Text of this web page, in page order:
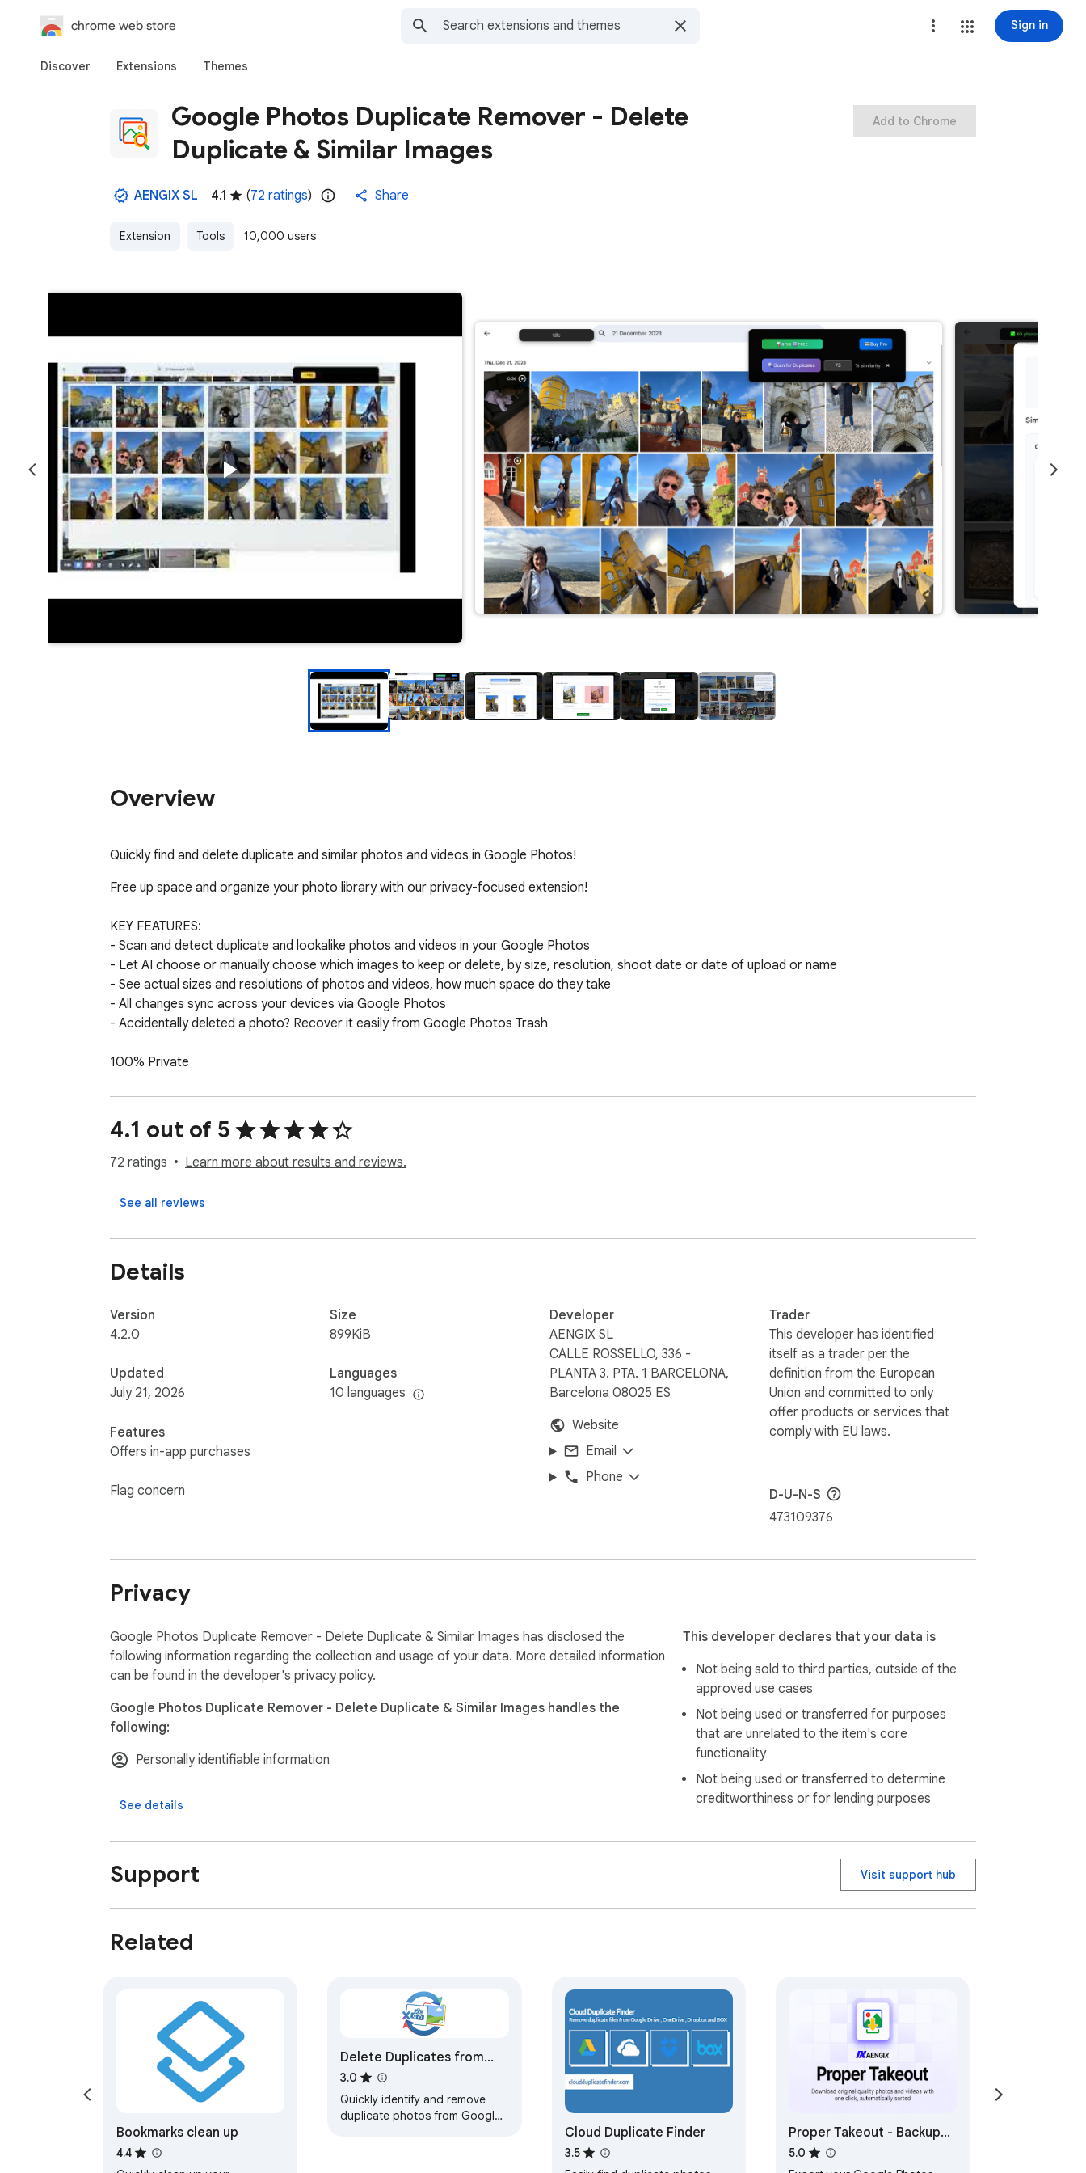
chrome web store Sign in
Discover Extensions Themes
Google Photos Duplicate Remover - Delete
Duplicate & Similar Images
AENGIX SL 4.1 (72 ratings) Share
Extension Tools 10,000 users
Add to Chrome
Overview
Quickly find and delete duplicate and similar photos and videos in Google Photos!
Free up space and organize your photo library with our privacy-focused extension!
KEY FEATURES:
- Scan and detect duplicate and lookalike photos and videos in your Google Photos
- Let AI choose or manually choose which images to keep or delete, by size, resolution, shoot date or date of upload or name
- See actual sizes and resolutions of photos and videos, how much space do they take
- All changes sync across your devices via Google Photos
- Accidentally deleted a photo? Recover it easily from Google Photos Trash
100% Private
Free version: Analysis up to 100 photos or videos
PRO version: Everything is unlimited
4.1 out of 5
72 ratings Learn more about results and reviews.
See all reviews
Details
Version
4.2.0
Updated
July 21, 2026
Features
Offers in-app purchases
Flag concern
Size
899KiB
Languages
10 languages
Developer
AENGIX SL
CALLE ROSSELLO, 336 -
PLANTA 3. PTA. 1 BARCELONA,
Barcelona 08025 ES
Website
Email
Phone
Trader
This developer has identified
itself as a trader per the
definition from the European
Union and committed to only
offer products or services that
comply with EU laws.
D-U-N-S
473109376
Privacy
Google Photos Duplicate Remover - Delete Duplicate & Similar Images has disclosed the
following information regarding the collection and usage of your data. More detailed information
can be found in the developer's privacy policy.
Google Photos Duplicate Remover - Delete Duplicate & Similar Images handles the
following:
Personally identifiable information
See details
This developer declares that your data is
Not being sold to third parties, outside of the
approved use cases
Not being used or transferred for purposes
that are unrelated to the item's core
functionality
Not being used or transferred to determine
creditworthiness or for lending purposes
Support Visit support hub
Related
Bookmarks clean up
4.4
Delete Duplicates from
Google Photos — CDF
3.0
Quickly identify and remove
duplicate photos from Google
Cloud Duplicate Finder
3.5
Proper Takeout - Backup
Google Photos
5.0